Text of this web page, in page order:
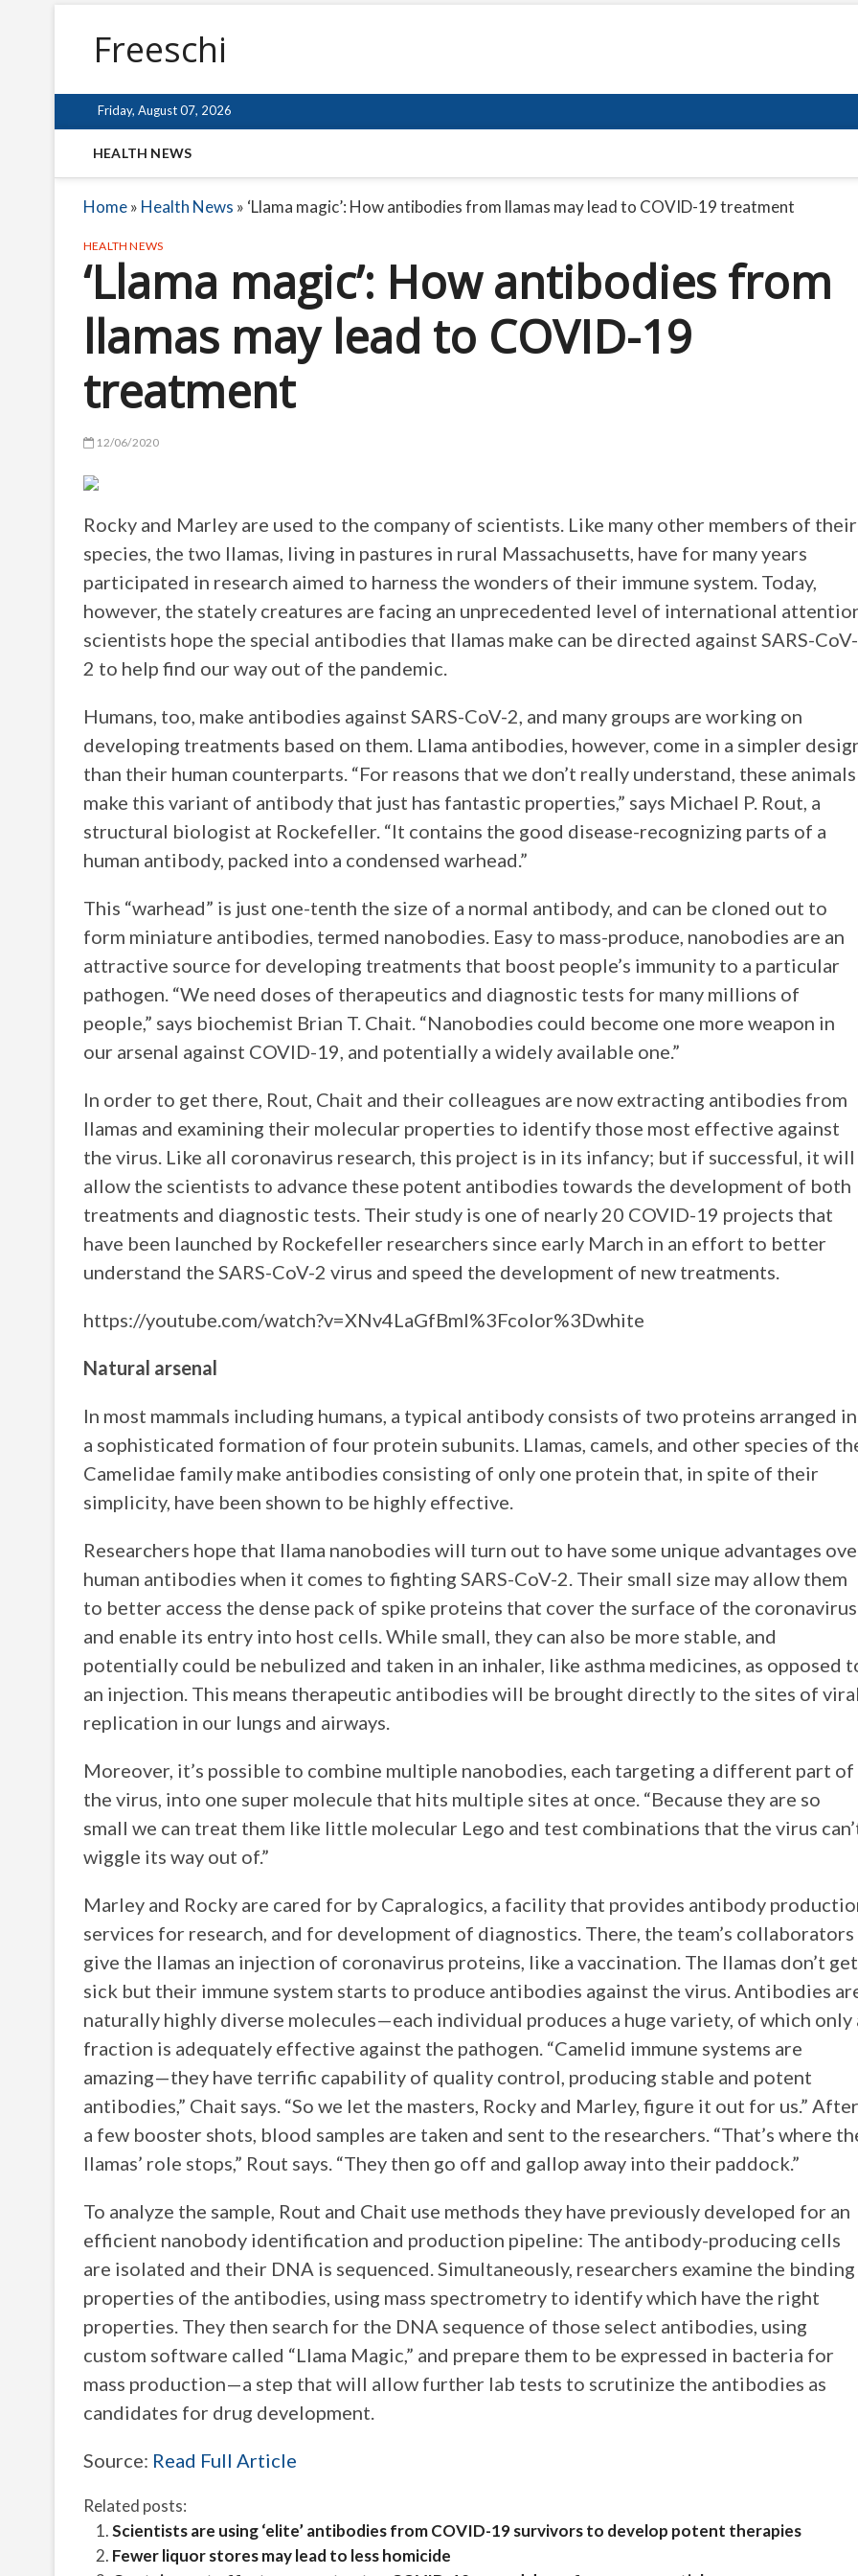
Freeschi
Friday, August 07, 2026
HEALTH NEWS
Home» Health News » ‘Llama magic’: How antibodies from llamas may lead to COVID-19 treatment
HEALTH NEWS
‘Llama magic’: How antibodies from
llamas may lead to COVID-19
treatment
12/06/2020
Rocky and Marley are used to the company of scientists. Like many other members of their
species, the two llamas, living in pastures in rural Massachusetts, have for many years
participated in research aimed to harness the wonders of their immune system. Today,
however, the stately creatures are facing an unprecedented level of international
scientists hope the special antibodies that llamas make can be directed against SARS-CoV-
2 to help find our way out of the pandemic.
Humans, too, make antibodies against SARS-CoV-2, and many groups are working on
developing treatments based on them. Llama antibodies, however, come in a simpler
than their human counterparts. “For reasons that we don’t really understand, these animals
make this variant of antibody that just has fantastic properties,” says Michael P. Rout, a
structural biologist at Rockefeller. “It contains the good disease-recognizing parts of a
human antibody, packed into a condensed warhead.”
This “warhead” is just one-tenth the size of a normal antibody, and can be cloned out to
form miniature antibodies, termed nanobodies. Easy to mass-produce, nanobodies are an
attractive source for developing treatments that boost people’s immunity to a particular
pathogen. “We need doses of therapeutics and diagnostic tests for many millions of
people,” says biochemist Brian T. Chait. “Nanobodies could become one more weapon in
our arsenal against COVID-19, and potentially a widely available one.”
In order to get there, Rout, Chait and their colleagues are now extracting antibodies from
llamas and examining their molecular properties to identify those most effective against
the virus. Like all coronavirus research, this project is in its infancy; but if successful, it will
allow the scientists to advance these potent antibodies towards the development of both
treatments and diagnostic tests. Their study is one of nearly 20 COVID-19 projects that
have been launched by Rockefeller researchers since early March in an effort to better
understand the SARS-CoV-2 virus and speed the development of new treatments.
https://youtube.com/watch?v=XNv4LaGfBmI%3Fcolor%3Dwhite
Natural arsenal
In most mammals including humans, a typical antibody consists of two proteins arranged in
a sophisticated formation of four protein subunits. Llamas, camels, and other species of
Camelidae family make antibodies consisting of only one protein that, in spite of their
simplicity, have been shown to be highly effective.
Researchers hope that llama nanobodies will turn out to have some unique advantages
human antibodies when it comes to fighting SARS-CoV-2. Their small size may allow them
to better access the dense pack of spike proteins that cover the surface of the coronavirus
and enable its entry into host cells. While small, they can also be more stable, and
potentially could be nebulized and taken in an inhaler, like asthma medicines, as opposed
an injection. This means therapeutic antibodies will be brought directly to the sites of viral
replication in our lungs and airways.
Moreover, it’s possible to combine multiple nanobodies, each targeting a different part of
the virus, into one super molecule that hits multiple sites at once. “Because they are so
small we can treat them like little molecular Lego and test combinations that the virus
wiggle its way out of.”
Marley and Rocky are cared for by Capralogics, a facility that provides antibody
services for research, and for development of diagnostics. There, the team’s collaborators
give the llamas an injection of coronavirus proteins, like a vaccination. The llamas don’t get
sick but their immune system starts to produce antibodies against the virus. Antibodies
naturally highly diverse molecules—each individual produces a huge variety, of which only
fraction is adequately effective against the pathogen. “Camelid immune systems are
amazing—they have terrific capability of quality control, producing stable and potent
antibodies,” Chait says. “So we let the masters, Rocky and Marley, figure it out for us.” After
a few booster shots, blood samples are taken and sent to the researchers. “That’s where
llamas’ role stops,” Rout says. “They then go off and gallop away into their paddock.”
To analyze the sample, Rout and Chait use methods they have previously developed for an
efficient nanobody identification and production pipeline: The antibody-producing cells
are isolated and their DNA is sequenced. Simultaneously, researchers examine the binding
properties of the antibodies, using mass spectrometry to identify which have the right
properties. They then search for the DNA sequence of those select antibodies, using
custom software called “Llama Magic,” and prepare them to be expressed in bacteria for
mass production—a step that will allow further lab tests to scrutinize the antibodies as
candidates for drug development.
Source: Read Full Article
Related posts:
Scientists are using ‘elite’ antibodies from COVID-19 survivors to develop potent therapies
Fewer liquor stores may lead to less homicide